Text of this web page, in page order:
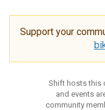
Support your
Shift hosts this
and events
community